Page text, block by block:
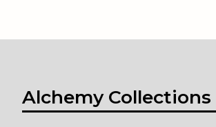
Alchemy Collections